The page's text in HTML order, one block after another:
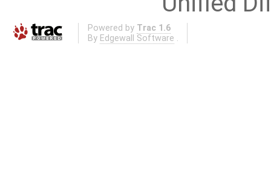
Powered by Trac 1.6
By Edgewall Software .